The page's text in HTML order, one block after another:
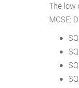
The low
MCSE: